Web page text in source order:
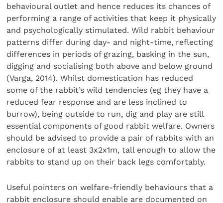
behavioural outlet and hence reduces its chances of
performing a range of activities that keep it physically
and psychologically stimulated. Wild rabbit behaviour
patterns differ during day- and night-time, reflecting
differences in periods of grazing, basking in the sun,
digging and socialising both above and below ground
(Varga, 2014). Whilst domestication has reduced
some of the rabbit’s wild tendencies (eg they have a
reduced fear response and are less inclined to
burrow), being outside to run, dig and play are still
essential components of good rabbit welfare. Owners
should be advised to provide a pair of rabbits with an
enclosure of at least 3x2x1m, tall enough to allow the
rabbits to stand up on their back legs comfortably.
Useful pointers on welfare-friendly behaviours that a
rabbit enclosure should enable are documented on